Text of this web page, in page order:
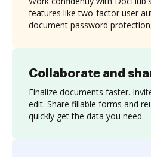
Collaborate and
Finalize documents faster.
edit. Share fillable forms and
quickly get the data you need.
features like two-factor user
document password